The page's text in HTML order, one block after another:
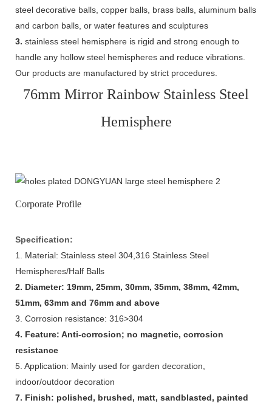
steel decorative balls, copper balls, brass balls, aluminum balls
and carbon balls, or water features and sculptures
3. stainless steel hemisphere is rigid and strong enough to
handle any hollow steel hemispheres and reduce vibrations.
Our products are manufactured by strict procedures.
76mm Mirror Rainbow Stainless Steel
Hemisphere
Corporate Profile
Specification:
1. Material: Stainless steel 304,316 Stainless Steel
Hemispheres/Half Balls
2. Diameter: 19mm, 25mm, 30mm, 35mm, 38mm, 42mm,
51mm, 63mm and 76mm and above
3. Corrosion resistance: 316>304
4. Feature: Anti-corrosion; no magnetic, corrosion
resistance
5. Application: Mainly used for garden decoration,
indoor/outdoor decoration
7. Finish: polished, brushed, matt, sandblasted, painted